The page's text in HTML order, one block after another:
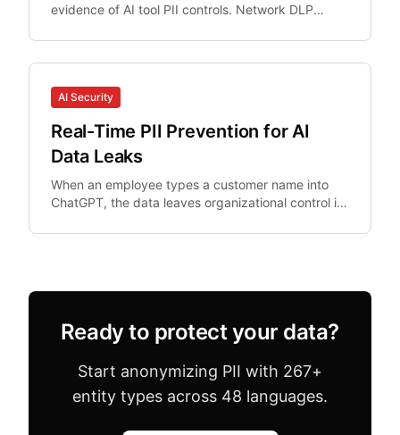
evidence of AI tool PII controls. Network DLP
AI Security
Real-Time PII Prevention for AI
Data Leaks
When an employee types a customer name into
ChatGPT, the data leaves organizational control in
Ready to protect your data?
Start anonymizing PII with 267+
entity types across 48 languages.